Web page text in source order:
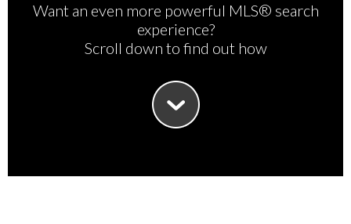
Want an even more powerful MLS® search
experience?
Scroll down to find out how